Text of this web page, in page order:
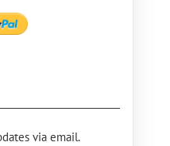
via email.